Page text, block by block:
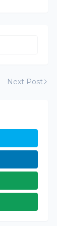
Next Post